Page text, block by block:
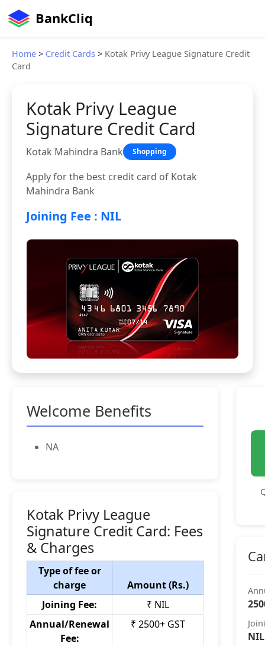
BankCliq
Home > Credit Cards > Kotak Privy League Signature Credit
Card
Kotak Privy League
Signature Credit Card
Kotak Mahindra Bank Shopping
Apply for the best credit card of Kotak
Mahindra Bank
Joining Fee : NIL
Welcome Benefits
NA
Kotak Privy League
Signature Credit Card: Fees
& Charges
Type of fee or
charge
Amount (Rs.)
Joining Fee:
₹ NIL
Annual/Renewal
Fee:
₹ 2500+ GST
NIL